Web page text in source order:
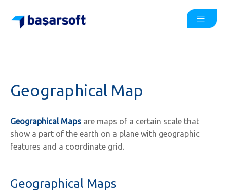
Geographical Map
Geographical Maps are maps of a certain scale that
show a part of the earth on a plane with geographic
features and a coordinate grid.
Geographical Maps